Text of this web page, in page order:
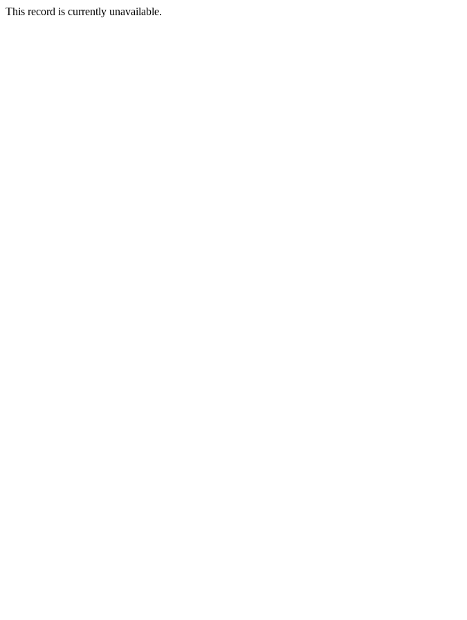
This record is currently unavailable.